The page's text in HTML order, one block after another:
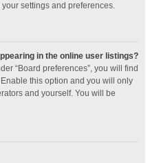
settings and preferences.
in the online user listings?
“Board preferences”, you will find
Enable this option and you will only
and yourself. You will be